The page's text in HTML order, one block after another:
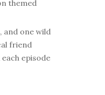
themed
and one wild
friend
episode